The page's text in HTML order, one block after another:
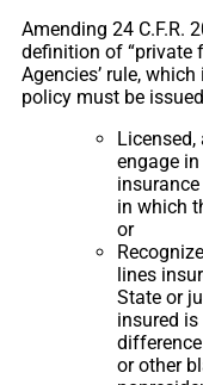
Amending 24 C.F.R.
definition of “private
Agencies’ rule,
policy must be
engage
in which
or
lines
State or
insured
or other